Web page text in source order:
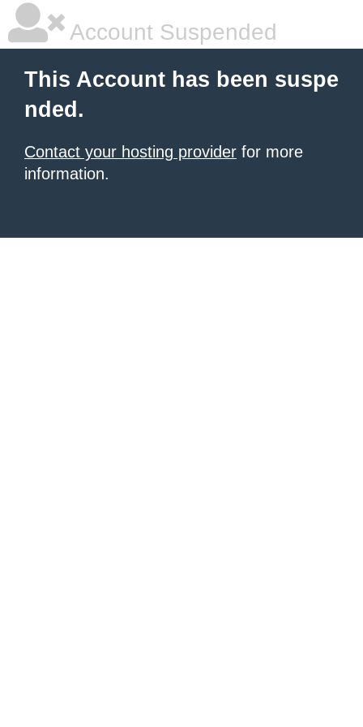
Account Suspended
This Account has been suspe
nded.
Contact your hosting provider for more
information.